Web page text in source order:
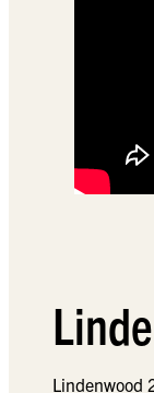
Lindenwood